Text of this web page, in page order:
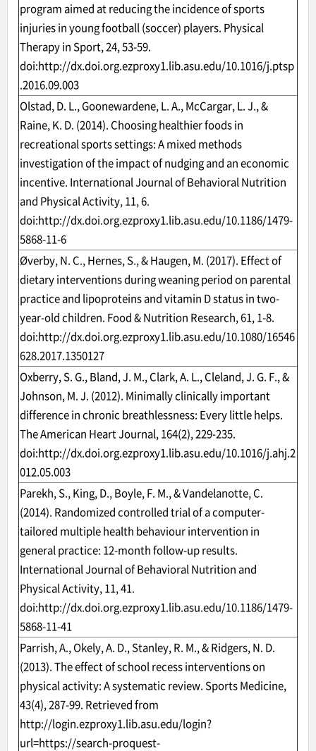
program aimed at reducing the incidence of sports
injuries in young football (soccer) players. Physical
Therapy in Sport, 24, 53-59.
doi:http://dx.doi.org.ezproxy1.lib.asu.edu/10.1016/j.ptsp
.2016.09.003
Olstad, D. L., Goonewardene, L. A., McCargar, L. J., &
Raine, K. D. (2014). Choosing healthier foods in
recreational sports settings: A mixed methods
investigation of the impact of nudging and an economic
incentive. International Journal of Behavioral Nutrition
and Physical Activity, 11, 6.
doi:http://dx.doi.org.ezproxy1.lib.asu.edu/10.1186/1479-
5868-11-6
Øverby, N. C., Hernes, S., & Haugen, M. (2017). Effect of
dietary interventions during weaning period on parental
practice and lipoproteins and vitamin D status in two-
year-old children. Food & Nutrition Research, 61, 1-8.
doi:http://dx.doi.org.ezproxy1.lib.asu.edu/10.1080/16546
628.2017.1350127
Oxberry, S. G., Bland, J. M., Clark, A. L., Cleland, J. G. F., &
Johnson, M. J. (2012). Minimally clinically important
difference in chronic breathlessness: Every little helps.
The American Heart Journal, 164(2), 229-235.
doi:http://dx.doi.org.ezproxy1.lib.asu.edu/10.1016/j.ahj.2
012.05.003
Parekh, S., King, D., Boyle, F. M., & Vandelanotte, C.
(2014). Randomized controlled trial of a computer-
tailored multiple health behaviour intervention in
general practice: 12-month follow-up results.
International Journal of Behavioral Nutrition and
Physical Activity, 11, 41.
doi:http://dx.doi.org.ezproxy1.lib.asu.edu/10.1186/1479-
5868-11-41
Parrish, A., Okely, A. D., Stanley, R. M., & Ridgers, N. D.
(2013). The effect of school recess interventions on
physical activity: A systematic review. Sports Medicine,
43(4), 287-99. Retrieved from
http://login.ezproxy1.lib.asu.edu/login?
url=https://search-proquest-